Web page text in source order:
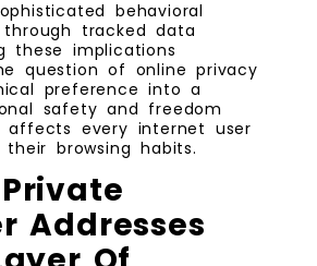
behavioral
tracked data
these implications
question of online privacy
preference into a
safety and freedom
every internet user
browsing habits.
Addresses